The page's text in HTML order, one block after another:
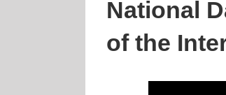
National
of the